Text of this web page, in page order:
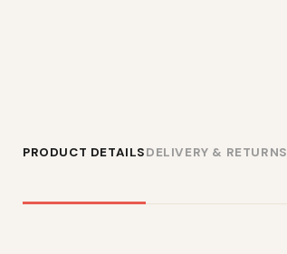
PRODUCT DETAILSDELIVERY & RETURNS